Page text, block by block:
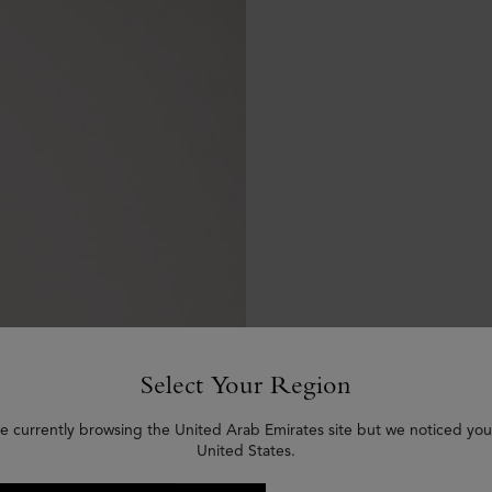
Select Your Region
currently browsing the United Arab Emirates site but we noticed
United States.